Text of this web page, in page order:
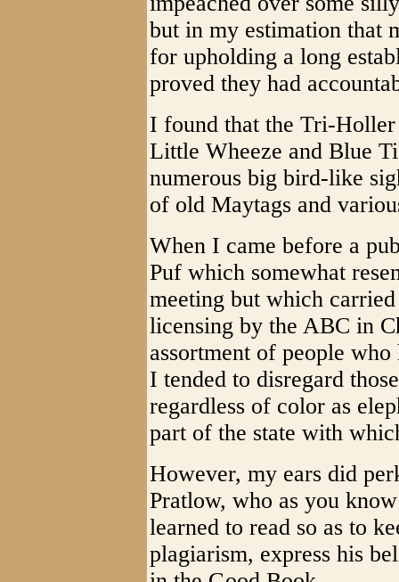
but in my estimation that
for upholding a long
proved they had
I found that the Tri-
Little Wheeze and Blue
numerous big bird-like
of old Maytags and
When I came before a
Puf which somewhat
meeting but which
licensing by the ABC in
assortment of people
I tended to disregard
regardless of color as
part of the state with
However, my ears did
Pratlow, who as you
learned to read so as to
plagiarism, express his